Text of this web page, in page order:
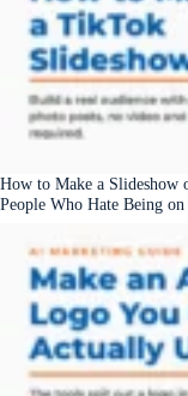
How to Make a
People Who Hate Being on